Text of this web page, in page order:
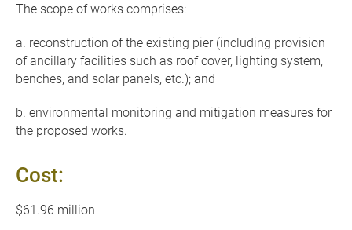
The scope of works comprises:
a. reconstruction of the existing pier (including provision
of ancillary facilities such as roof cover, lighting system,
benches, and solar panels, etc.); and
b. environmental monitoring and mitigation measures for
the proposed works.
Cost:
$61.96 million